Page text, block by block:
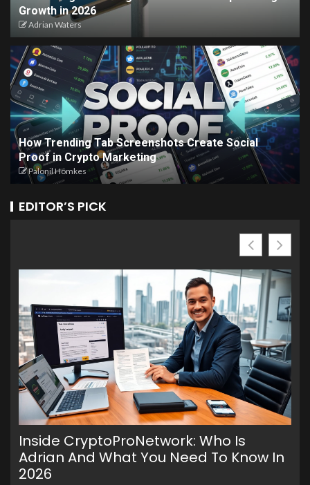
Growth in 2026
Adrian Waters
How Trending Tab Screenshots Create Social
Proof in Crypto Marketing
Palonil Homkes
EDITOR’S PICK
Inside CryptoProNetwork: Who Is
Adrian And What You Need To Know In
2026